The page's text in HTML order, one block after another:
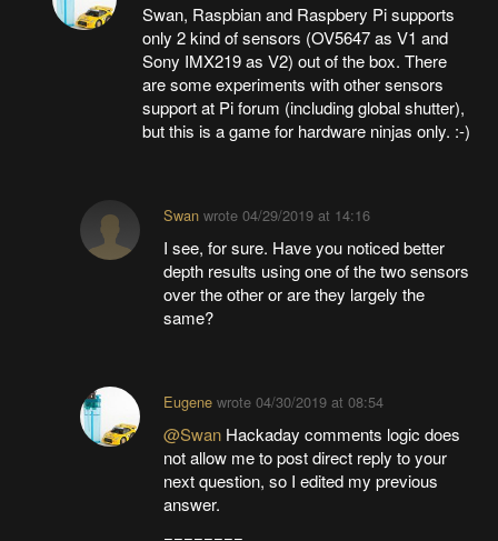
Swan, Raspbian and Raspbery Pi supports
only 2 kind of sensors (OV5647 as V1 and
Sony IMX219 as V2) out of the box. There
are some experiments with other sensors
support at Pi forum (including global shutter),
but this is a game for hardware ninjas only. :-)
Swan wrote04/29/2019 at 14:16
I see, for sure. Have you noticed better
depth results using one of the two sensors
over the other or are they largely the
same?
Eugene wrote04/30/2019 at 08:54
@Swan Hackaday comments logic does
not allow me to post direct reply to your
next question, so I edited my previous
answer.